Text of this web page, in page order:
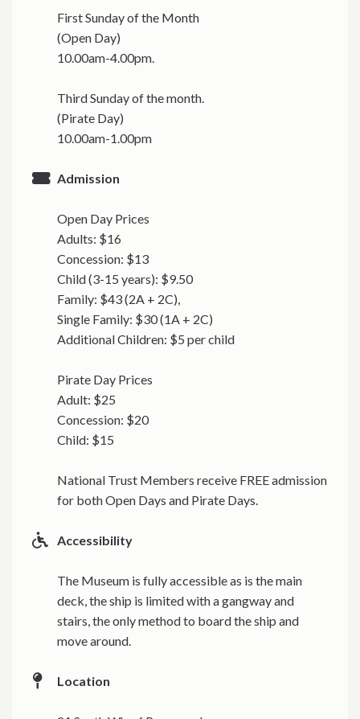
First Sunday of the Month
(Open Day)
10.00am-4.00pm.
Third Sunday of the month.
(Pirate Day)
10.00am-1.00pm
Admission
Open Day Prices
Adults: $16
Concession: $13
Child (3-15 years): $9.50
Family: $43 (2A + 2C),
Single Family: $30 (1A + 2C)
Additional Children: $5 per child
Pirate Day Prices
Adult: $25
Concession: $20
Child: $15
National Trust Members receive FREE admission
for both Open Days and Pirate Days.
Accessibility
The Museum is fully accessible as is the main
deck, the ship is limited with a gangway and
stairs, the only method to board the ship and
move around.
Location